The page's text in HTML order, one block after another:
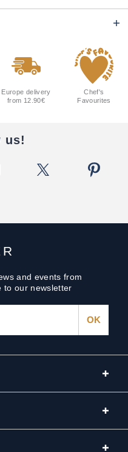
and events from
to our newsletter
Europe delivery
from 12.90€
Chef's
Favourites
us!